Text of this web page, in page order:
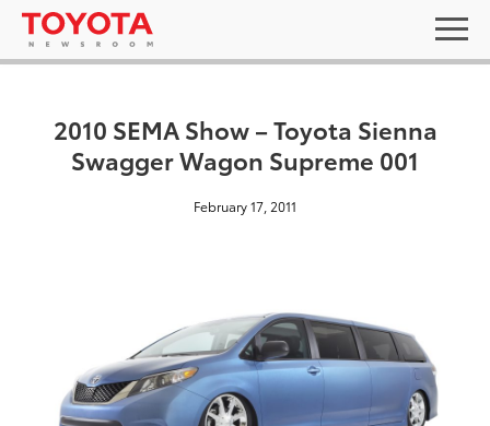
2010 SEMA Show – Toyota Sienna
Swagger Wagon Supreme 001
February 17, 2011